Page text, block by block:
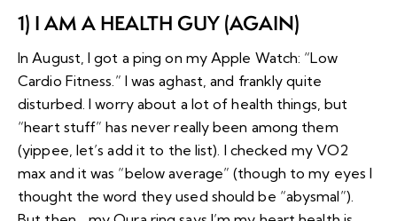
1) I AM A HEALTH GUY (AGAIN)
In August, I got a ping on my Apple Watch: “Low
Cardio Fitness.” I was aghast, and frankly quite
disturbed. Iworry about a lot of health things, but
“heart stuff” has never really been among them
(yippee, let’s add it to the list). I checked my VO2
max and it was “below average” (though to my eyes I
thought the word they used should be “abysmal”).